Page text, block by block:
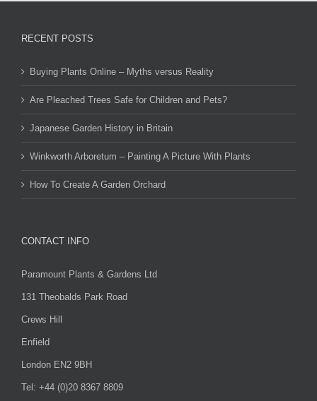
RECENT POSTS
Buying Plants Online – Myths versus Reality
Are Pleached Trees Safe for Children and Pets?
Japanese Garden History in Britain
Winkworth Arboretum – Painting A Picture With Plants
How To Create A Garden Orchard
CONTACT INFO
Paramount Plants & Gardens Ltd
131 Theobalds Park Road
Crews Hill
Enfield
London EN2 9BH
Tel: +44 (0)20 8367 8809